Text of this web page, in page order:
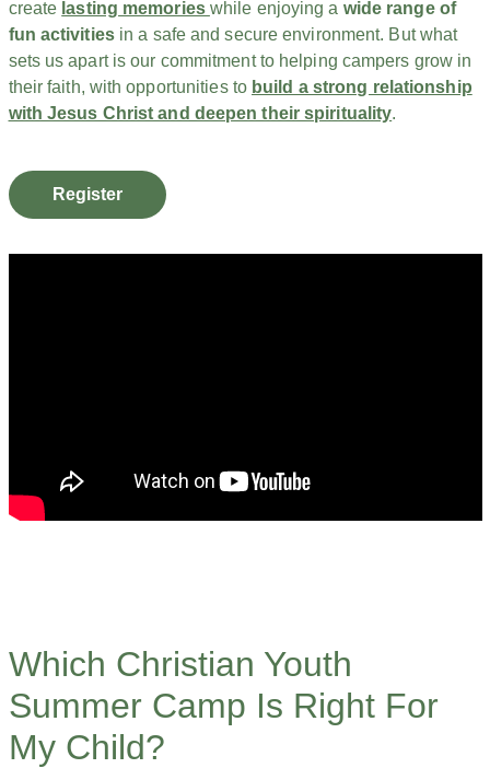
create lasting memories while enjoying a wide range of
fun activitiesin a safe and secure environment. But what
sets us apart is our commitment to helping campers grow in
their faith, with opportunities to build a strong relationship
with Jesus Christ and deepen their spirituality.
Register
Which Christian Youth
Summer Camp Is Right For
My Child?